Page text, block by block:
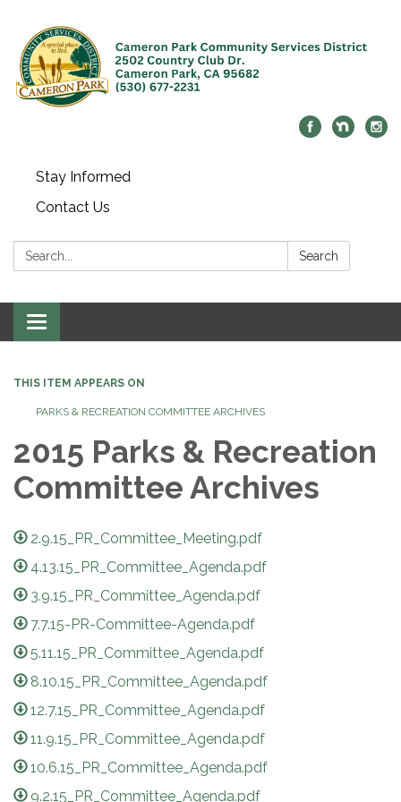
Stay Informed
Contact Us
Search: Search
Toggle navigation
THIS ITEM APPEARS ON
PARKS & RECREATION COMMITTEE ARCHIVES
2015 Parks & Recreation
Committee Archives
2.9.15_PR_Committee_Meeting.pdf
4.13.15_PR_Committee_Agenda.pdf
3.9.15_PR_Committee_Agenda.pdf
7.7.15-PR-Committee-Agenda.pdf
5.11.15_PR_Committee_Agenda.pdf
8.10.15_PR_Committee_Agenda.pdf
12.7.15_PR_Committee_Agenda.pdf
11.9.15_PR_Committee_Agenda.pdf
10.6.15_PR_Committee_Agenda.pdf
9.2.15_PR_Committee_Agenda.pdf